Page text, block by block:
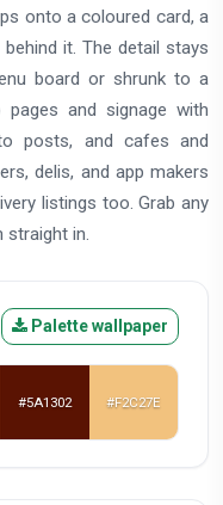
onto a coloured card, a
it. The detail stays
board or shrunk to a
and signage with
posts, and cafes and
delis, and app makers
listings too. Grab any
straight in.
Palette wallpaper
#5A1302 #F2C27E